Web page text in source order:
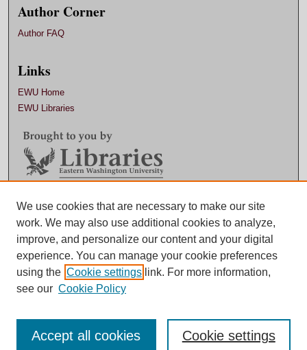
Author Corner
Author FAQ
Links
EWU Home
EWU Libraries
Contact EWU Libraries
509.359.7888 |
We use cookies that are necessary to make our site
work. We may also use additional cookies to analyze,
improve, and personalize our content and your digital
experience. You can manage your cookie preferences
using the Cookie settings link. For more information,
see our Cookie Policy
Cookie settings
Accept all cookies